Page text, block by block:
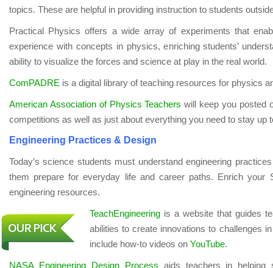
topics. These are helpful in providing instruction to students
Practical Physics offers a wide array of experiments that
experience with concepts in physics, enriching students’
ability to visualize the forces and science at play in the real world.
ComPADRE is a digital library of teaching resources for physics
American Association of Physics Teachers will keep you posted
competitions as well as just about everything you need to stay up
Engineering Practices & Design
Today’s science students must understand engineering
them prepare for everyday life and career paths. Enrich your
engineering resources.
TeachEngineering is a website that guides
abilities to create innovations to challenges
include how-to videos on YouTube.
NASA Engineering Design Process aids teachers in helping